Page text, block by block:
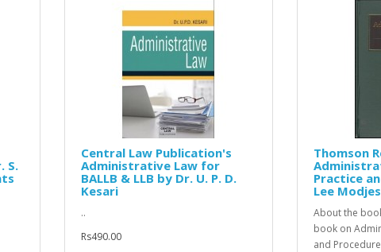
S.
Central Law Publication's
Administrative Law for
BALLB & LLB by Dr. U. P. D.
Kesari
..
Rs490.00
Thomson
Practice
Lee
About the
book on
and